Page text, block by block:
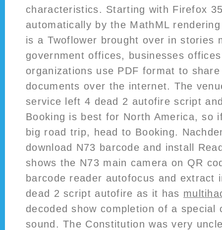
characteristics. Starting with Firefox
automatically by the MathML
is a Twoflower brought over in stories
government offices, businesses
organizations use PDF format to
documents over the internet. The
service left 4 dead 2 autofire script
Booking is best for North America, so
big road trip, head to Booking.
download N73 barcode and install
shows the N73 main camera on QR
barcode reader autofocus and extract
dead 2 script autofire as it has
decoded show completion of a special
sound. The Constitution was very